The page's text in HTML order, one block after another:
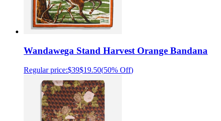
Wandawega Stand Harvest Orange Bandana
Regular price:$39$19.50(50% Off)